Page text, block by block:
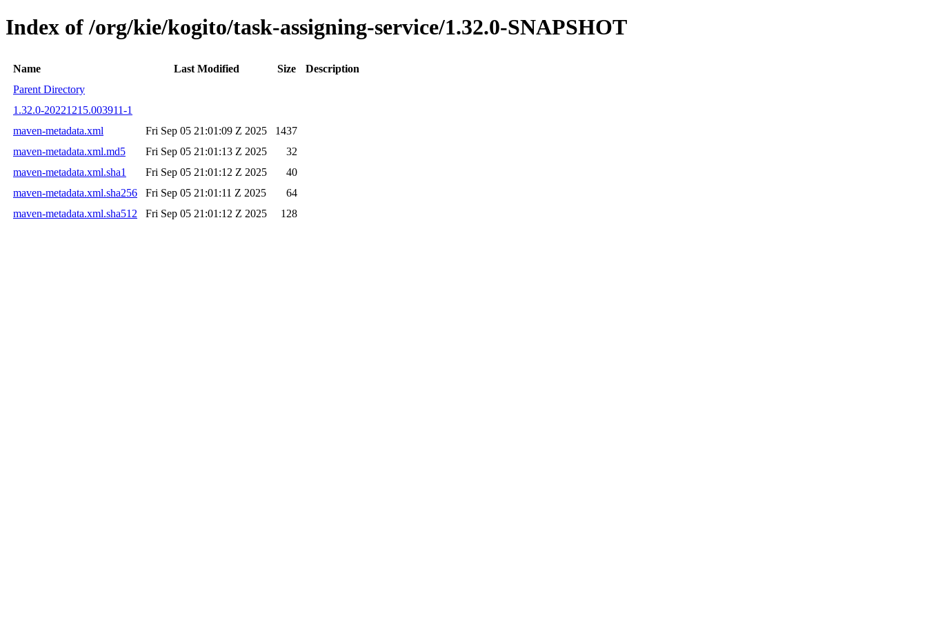
Index of /org/kie/kogito/task-assigning-service/1.32.0-SNAPSHOT
Name Last Modified Size
Description
Parent Directory
1.32.0-20221215.003911-1
maven-metadata.xml
Fri Sep 05 21:01:09 Z 2025
1437
maven-metadata.xml.md5
Fri Sep 05 21:01:13 Z 2025
32
maven-metadata.xml.sha1
Fri Sep 05 21:01:12 Z 2025
40
maven-metadata.xml.sha256
Fri Sep 05 21:01:11 Z 2025
64
maven-metadata.xml.sha512
Fri Sep 05 21:01:12 Z 2025 128